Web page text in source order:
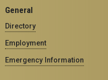
General
Directory
Employment
Emergency Information